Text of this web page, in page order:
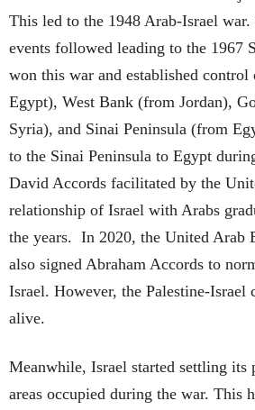
This led to the 1948 Arab-Israel
events followed leading to the 1967
won this war and established control
Egypt), West Bank (from Jordan),
Syria), and Sinai Peninsula (from
to the Sinai Peninsula to Egypt
David Accords facilitated by the
relationship of Israel with Arabs
the years. In 2020, the United Arab
also signed Abraham Accords to
Israel. However, the Palestine-Israel
alive.
Meanwhile, Israel started settling its
areas occupied during the war. This